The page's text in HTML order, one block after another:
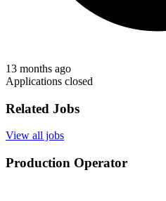
13 months ago
Applications closed
Related Jobs
View all jobs
Production Operator